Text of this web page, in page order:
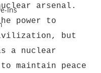
Ins
arsenal.
power to
but
a nuclear
maintain peace